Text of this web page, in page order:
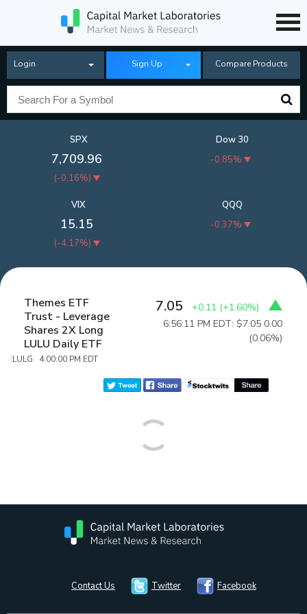
Login Sign Up Compare Products
SPX
7,709.96
(-0.16%)
Dow 30
-0.85%
QQQ
-0.37%
VIX
15.15
(-4.17%)
Themes ETF
Trust - Leverage
Shares 2X Long
LULU Daily ETF
:LULG 4:00:00 PM EDT
7.05 +0.11 (+1.60%)
6:56:11 PM EDT: $7.05 0.00
(0.06%)
Contact Us Twitter Facebook